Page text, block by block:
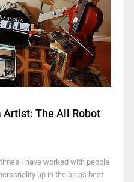
Artist: The All Robot
I have worked with people
up in the air as best